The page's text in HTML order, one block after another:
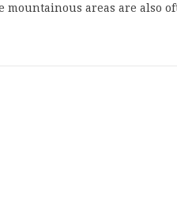
areas are also